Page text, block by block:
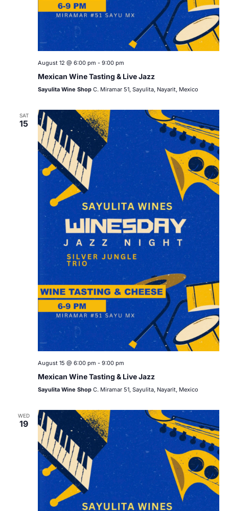
August 12 @ 6:00 pm - 9:00 pm
Mexican Wine Tasting & Live Jazz
Sayulita Wine Shop C. Miramar 51, Sayulita, Nayarit, Mexico
SAT
15
August 15 @ 6:00 pm - 9:00 pm
Mexican Wine Tasting & Live Jazz
Sayulita Wine Shop C. Miramar 51, Sayulita, Nayarit, Mexico
WED
19